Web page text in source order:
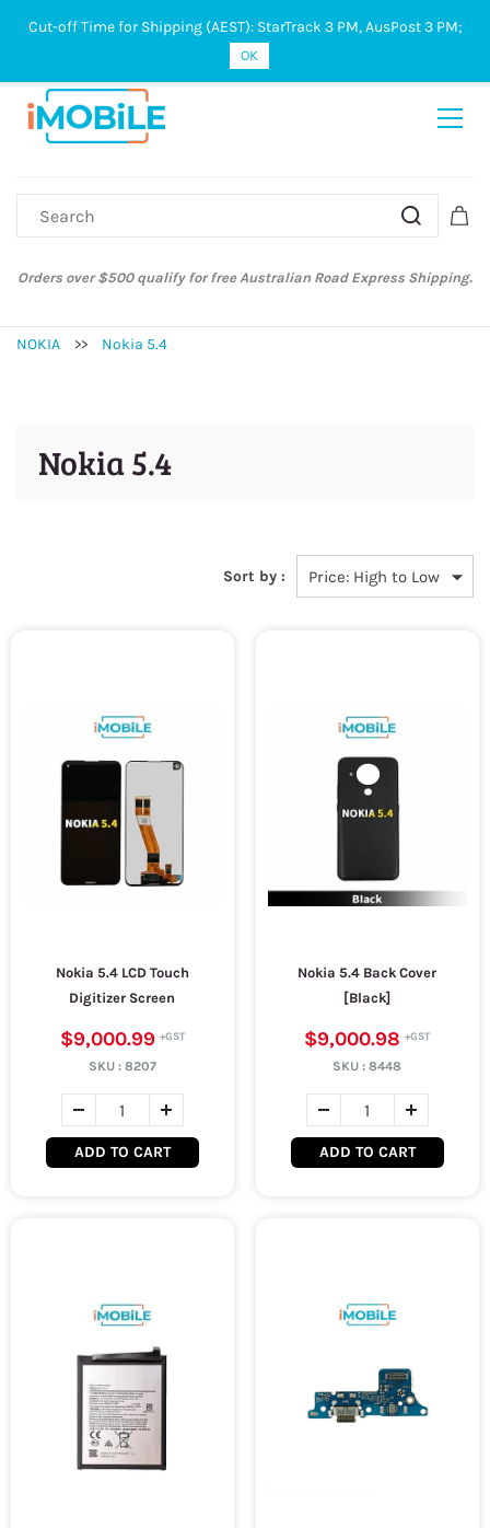
Sign In Sign Up
Orders over $500 qualify for free Australian Road Express Shipping.
NOKIA >> Nokia 5.4
Nokia 5.4
Sort by :
Nokia 5.4 LCD Touch
Digitizer Screen
$9,000.99
SKU : 8207
ADD TO CART
Nokia 5.4 Back Cover
[Black]
$9,000.98
SKU :8448
ADD TO CART
Cut-off Time for Shipping (AEST): StarTrack 3 PM, AusPost 3 PM;
OK